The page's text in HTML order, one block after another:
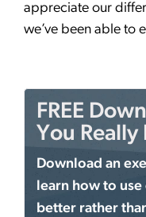
appreciate our
we’ve been able to
FREE
You
Download an
learn how to
better rather